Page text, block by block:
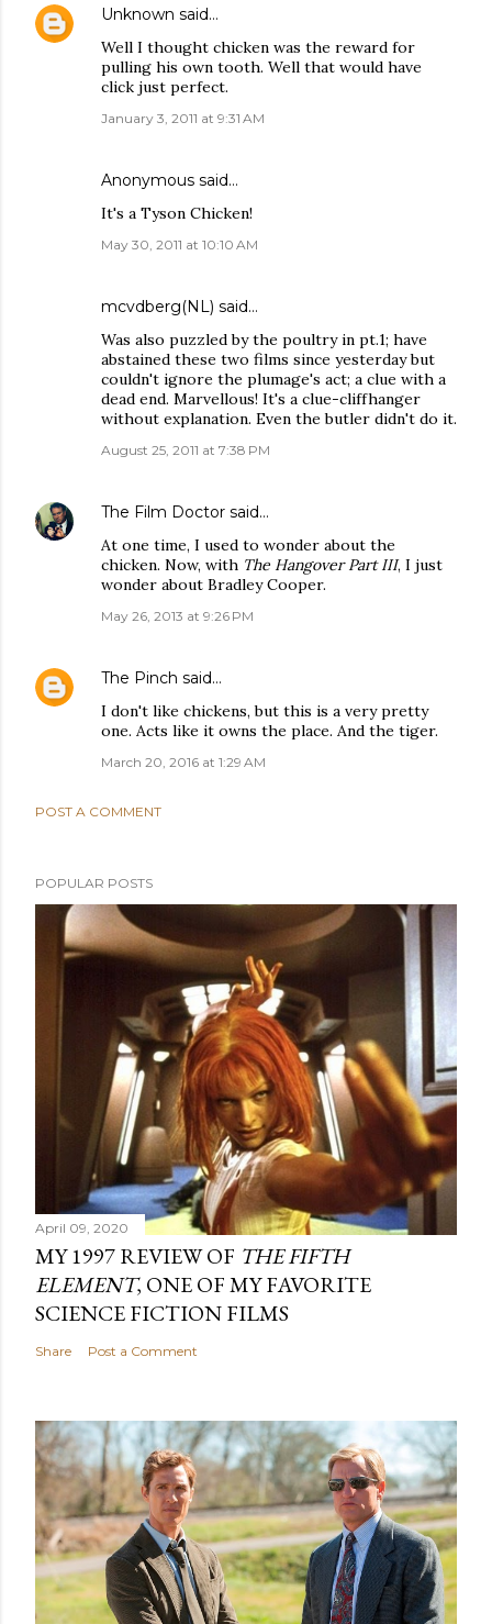
Unknown said…
Well I thought chicken was the reward for
pulling his own tooth. Well that would have
click just perfect.
January 3, 2011 at 9:31 AM
Anonymous said…
It's a Tyson Chicken!
May 30, 2011 at 10:10 AM
mcvdberg(NL) said…
Was also puzzled by the poultry in pt.1; have
abstained these two films since yesterday but
couldn't ignore the plumage's act; a clue with a
dead end. Marvellous! It's a clue-cliffhanger
without explanation. Even the butler didn't do it.
August 25, 2011 at 7:38 PM
The Film Doctor said…
At one time, I used to wonder about the
chicken. Now, with The Hangover Part III, I just
wonder about Bradley Cooper.
May 26, 2013 at 9:26 PM
The Pinch said…
I don't like chickens, but this is a very pretty
one. Acts like it owns the place. And the tiger.
March 20, 2016 at 1:29 AM
POST A COMMENT
POPULAR POSTS
April 09, 2020
MY 1997 REVIEW OF THE FIFTH
ELEMENT, ONE OF MY FAVORITE
SCIENCE FICTION FILMS
Share Post a Comment